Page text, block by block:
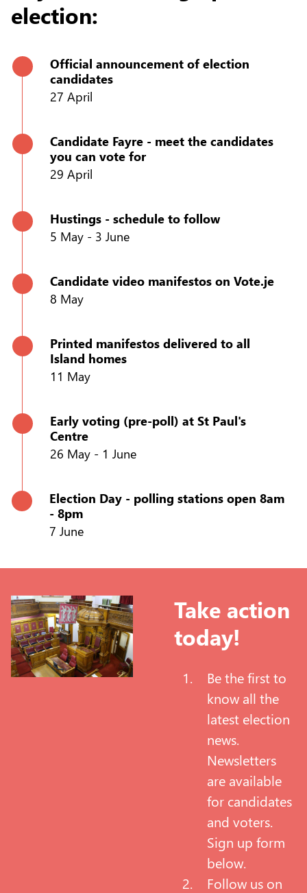
election:
Official announcement of election
candidates
27 April
Candidate Fayre - meet the candidates
you can vote for
29 April
Hustings - schedule to follow
5 May - 3 June
Candidate video manifestos on Vote.je
8 May
Printed manifestos delivered to all
Island homes
11 May
Early voting (pre-poll) at St Paul's
Centre
26 May - 1 June
Election Day - polling stations open 8am
- 8pm
7 June
Take action
today!
Be the first to
know all the
latest election
news.
Newsletters
are available
for candidates
and voters.
Sign up form
below.
Follow us on